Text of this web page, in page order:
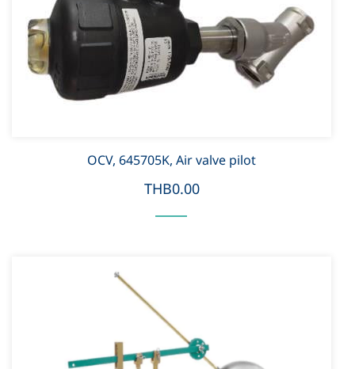
OCV, 645705K, Air valve pilot
THB0.00